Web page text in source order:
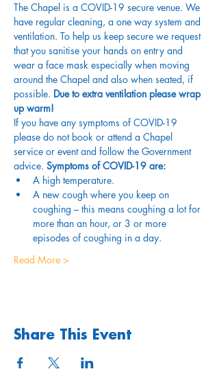
The Chapel is a COVID-19 secure venue. We
have regular cleaning, a one way system and
ventilation. To help us keep secure we request
that you sanitise your hands on entry and
wear a face mask especially when moving
around the Chapel and also when seated, if
possible. Due to extra ventilation please wrap
up warm!
If you have any symptoms of COVID-19
please do not book or attend a Chapel
service or event and follow the Government
advice. Symptoms of COVID-19 are:
A high temperature.
A new cough where you keep on
coughing – this means coughing a lot for
more than an hour, or 3 or more
episodes of coughing in a day.
Read More >
Share This Event